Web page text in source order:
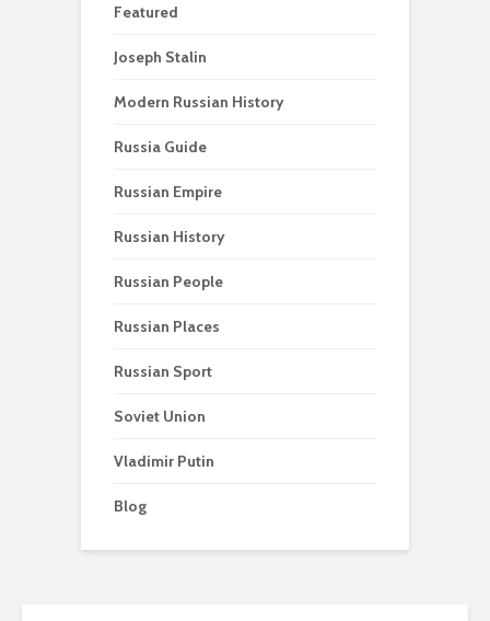
Featured
Joseph Stalin
Modern Russian History
Russia Guide
Russian Empire
Russian History
Russian People
Russian Places
Russian Sport
Soviet Union
Vladimir Putin
Blog